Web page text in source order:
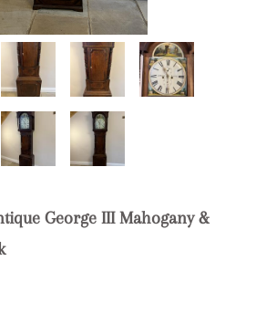
George III Mahogany &